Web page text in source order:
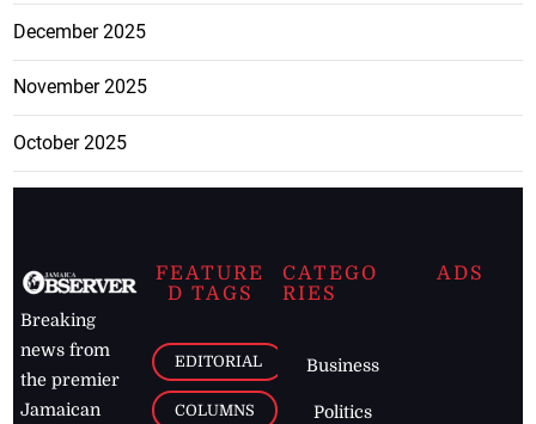
December 2025
November 2025
October 2025
Breaking
news from
the premier
Jamaican
FEATURE
D TAGS
EDITORIAL
COLUMNS
CATEGO
RIES
Business
Politics
ADS